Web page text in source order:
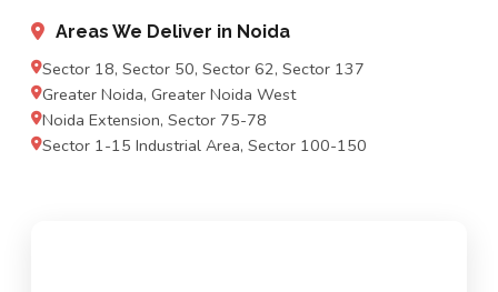
Areas We Deliver in Noida
Sector 18, Sector 50, Sector 62, Sector 137
Greater Noida, Greater Noida West
Noida Extension, Sector 75-78
Sector 1-15 Industrial Area, Sector 100-150